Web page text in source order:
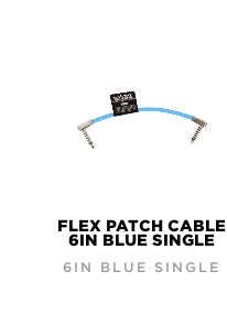
FLEX PATCH CABLE
6IN BLUE SINGLE
6IN BLUE SINGLE